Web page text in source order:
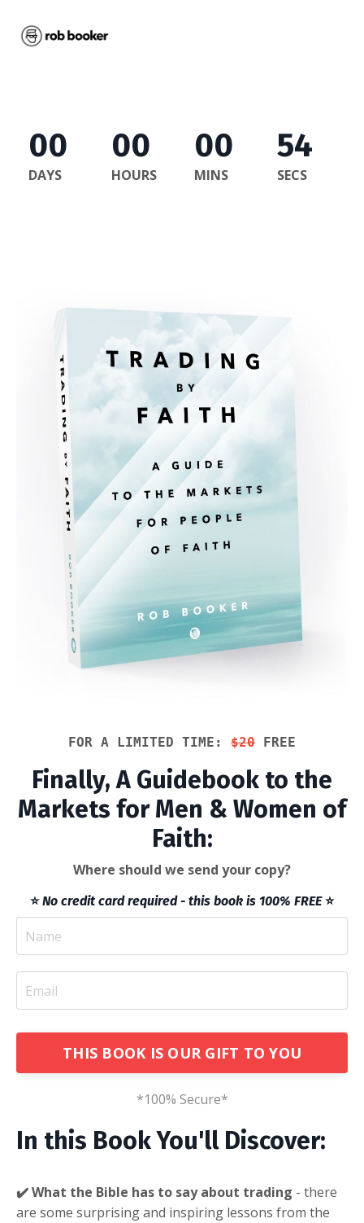
00
DAYS
00
HOURS
00
MINS
54
SECS
FOR A LIMITED TIME: $20 FREE
Finally, A Guidebook to the
Markets for Men & Women of
Faith:
Where should we send your copy?
⭐️ No credit card required - this book is 100% FREE ⭐️
THIS BOOK IS OUR GIFT TO YOU
*100% Secure*
In this Book You'll Discover:
✔️ What the Bible has to say about trading - there
are some surprising and inspiring lessons from the